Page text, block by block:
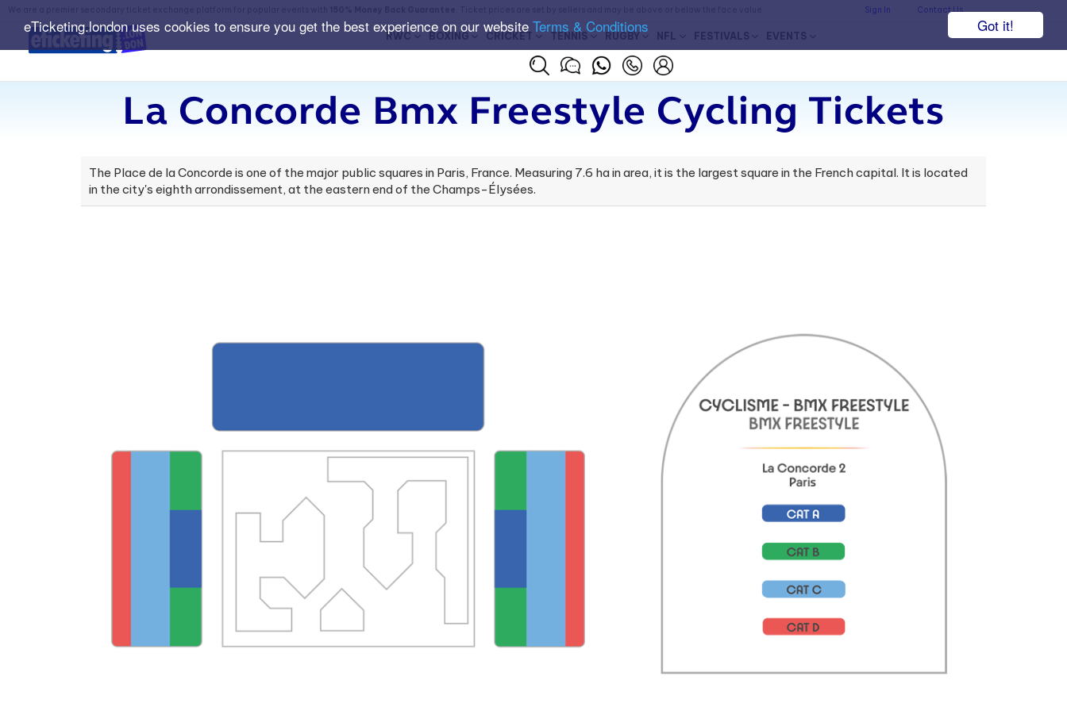
Got it!
eTicketing.london uses cookies to ensure you get the best experience on our website Terms & Conditions
Sign In Contact Us
RWC BOXING CRICKET TENNIS RUGBY NFL FESTIVALS EVENTS
La Concorde Bmx Freestyle Cycling Tickets
The Place de la Concorde is one of the major public squares in Paris, France. Measuring 7.6 ha in area, it is the largest square in the French capital. It is located
in the city's eighth arrondissement, at the eastern end of the Champs-Élysées.